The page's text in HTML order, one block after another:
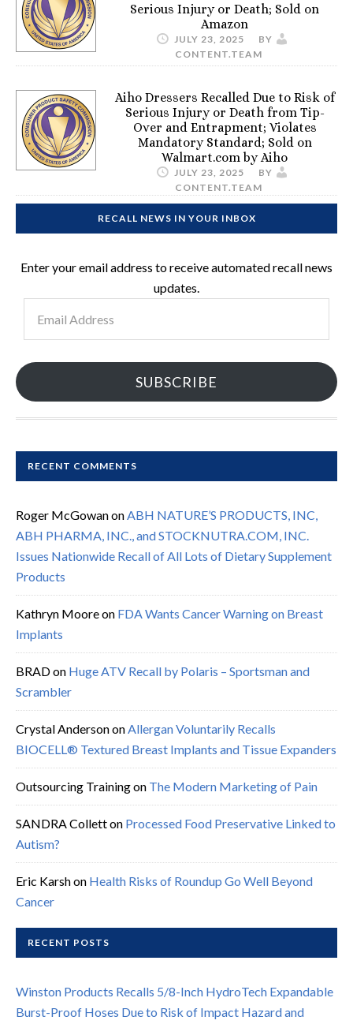
Serious Injury or Death; Sold on
Amazon
JULY 23, 2025
BY
CONTENT.TEAM
Aiho Dressers Recalled Due to Risk of
Serious Injury or Death from Tip-
Over and Entrapment; Violates
Mandatory Standard; Sold on
Walmart.com by Aiho
JULY 23, 2025
BY
CONTENT.TEAM
RECALL NEWS IN YOUR INBOX
Enter your email address to receive automated recall news
updates.
Address
SUBSCRIBE
RECENT COMMENTS
Roger McGowanonABH NATURE’S PRODUCTS, INC,
ABH PHARMA, INC., and STOCKNUTRA.COM, INC.
Issues Nationwide Recall of All Lots of Dietary Supplement
Products
Kathryn Mooreon FDA Wants Cancer Warning on Breast
Implants
BRADon Huge ATV Recall by Polaris – Sportsman and
Scrambler
Crystal AndersononAllergan Voluntarily Recalls
BIOCELL® Textured Breast Implants and Tissue Expanders
Outsourcing Trainingon The Modern Marketing of Pain
SANDRA Colletton Processed Food Preservative Linked to
Autism?
Eric Karshon Health Risks of Roundup Go Well Beyond
Cancer
RECENT POSTS
Winston Products Recalls 5/8-Inch HydroTech Expandable
Burst-Proof Hoses Due to Risk of Impact Hazard and